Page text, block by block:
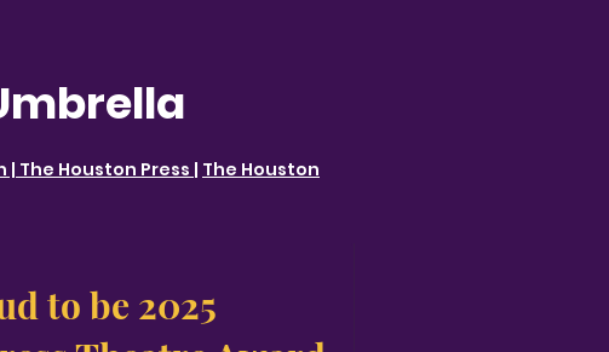
| The Houston Press | The Houston
to be 2025